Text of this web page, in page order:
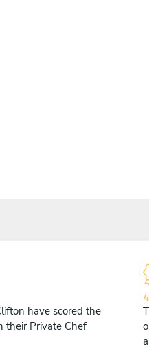
have scored the
their Private Chef